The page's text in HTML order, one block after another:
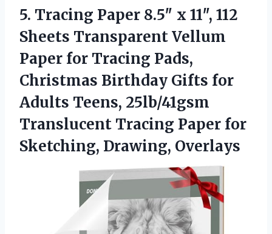
5. Tracing Paper 8.5″ x 11″, 112
Sheets Transparent Vellum
Paper for Tracing Pads,
Christmas Birthday Gifts for
Adults Teens, 25lb/41gsm
Translucent Tracing Paper for
Sketching, Drawing, Overlays